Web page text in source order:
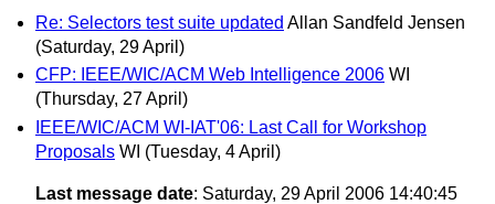
Re: Selectors test suite updated Allan Sandfeld Jensen
(Saturday, 29 April)
CFP: IEEE/WIC/ACM Web Intelligence 2006 WI
(Thursday, 27 April)
IEEE/WIC/ACM WI-IAT'06: Last Call for Workshop
Proposals WI (Tuesday, 4 April)
Last message date: Saturday, 29 April 2006 14:40:45